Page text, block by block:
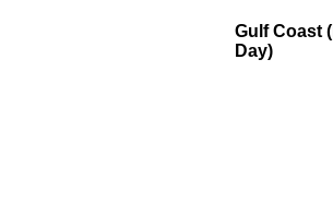
Gulf Coast
Day)